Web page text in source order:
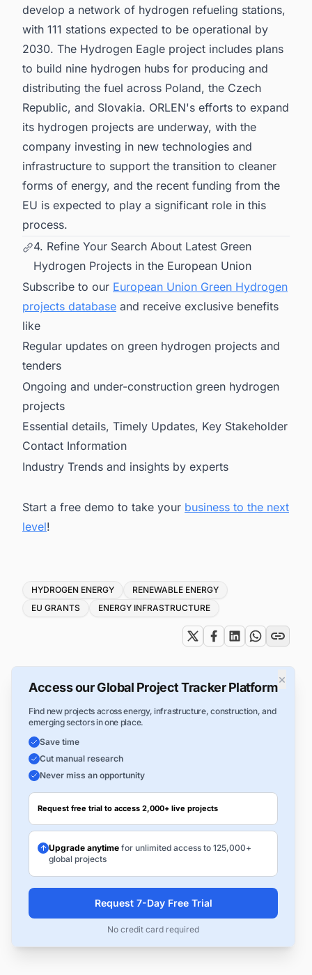
develop a network of hydrogen refueling stations,
with 111 stations expected to be operational by
2030. The Hydrogen Eagle project includes plans
to build nine hydrogen hubs for producing and
distributing the fuel across Poland, the Czech
Republic, and Slovakia. ORLEN's efforts to expand
its hydrogen projects are underway, with the
company investing in new technologies and
infrastructure to support the transition to cleaner
forms of energy, and the recent funding from the
EU is expected to play a significant role in this
process.
4. Refine Your Search About Latest Green
Hydrogen Projects in the European Union
Subscribe to our European Union Green Hydrogen
projects database and receive exclusive benefits
like
Regular updates on green hydrogen projects and
tenders
Ongoing and under-construction green hydrogen
projects
Essential details, Timely Updates, Key Stakeholder
Contact Information
Industry Trends and insights by experts
Start a free demo to take your business to the next
level!
Tags
HYDROGEN ENERGY
RENEWABLE ENERGY
EU GRANTS
ENERGY INFRASTRUCTURE
×
Access our Global Project Tracker Platform
Find new projects across energy, infrastructure, construction, and
emerging sectors in one place.
Save time
Cut manual research
Never miss an opportunity
Request free trial to access 2,000+ live projects
Upgrade anytime for unlimited access to 125,000+
global projects
Request 7-Day Free Trial
No credit card required